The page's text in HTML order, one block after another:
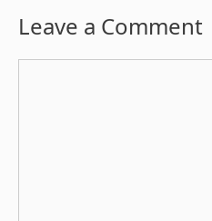
Leave a Comment